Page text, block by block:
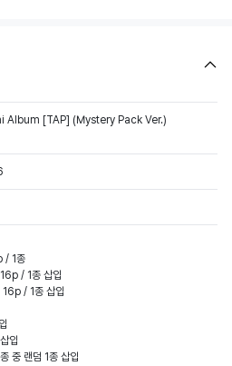
Album [TAP] (Mystery Pack Ver.)
/ 1종
/ 1종 삽입
16p / 1종 삽입
입
중 랜덤 1종 삽입